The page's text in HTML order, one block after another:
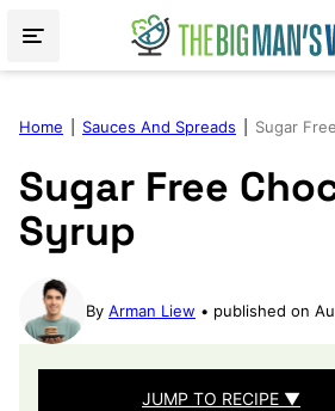
Home Sauces And Spreads Sugar
Sugar Free
Syrup
By Arman Liew published on
JUMP TO RECIPE ▼